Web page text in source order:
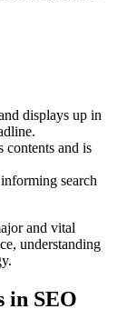
displays up in
contents and is
search
and vital
understanding
in SEO